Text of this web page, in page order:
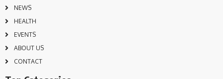
NEWS
HEALTH
EVENTS
ABOUT US
CONTACT